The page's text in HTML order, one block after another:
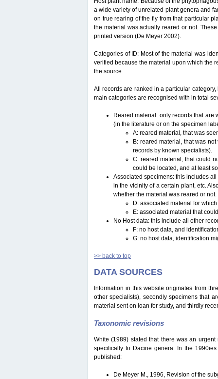
a wide variety of unrelated plant genera and
on true rearing of the fly from that particular
the material was actually reared or not.
printed version (De Meyer 2002).
Categories of ID: Most of the material was
verified because the material upon which the
the source.
All records are ranked in a particular
main categories are recognised with in total
Reared material: only records that are
(in the literature or on the specimen
A: reared material, that was
B: reared material, that was
records by known specialists).
C: reared material, that could
could be located, and at least
Associated specimens: this includes
in the vicinity of a certain plant, etc.
whether the material was reared or not.
D: associated material for
E: associated material that
No Host data: this include all other
F: no host data, and
G: no host data, identification
>> back to top
DATA SOURCES
Information in this website originates from
other specialists), secondly specimens that
material sent on loan for study, and thirdly
Taxonomic revisions
White (1989) stated that there was an
specifically to Dacine genera. In the
published:
De Meyer M., 1996, Revision of the